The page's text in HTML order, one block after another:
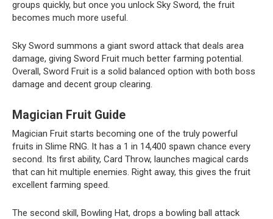
groups quickly, but once you unlock Sky Sword, the fruit
becomes much more useful.
Sky Sword summons a giant sword attack that deals area
damage, giving Sword Fruit much better farming potential.
Overall, Sword Fruit is a solid balanced option with both boss
damage and decent group clearing.
Magician Fruit Guide
Magician Fruit starts becoming one of the truly powerful
fruits in Slime RNG. It has a 1 in 14,400 spawn chance every
second. Its first ability, Card Throw, launches magical cards
that can hit multiple enemies. Right away, this gives the fruit
excellent farming speed.
The second skill, Bowling Hat, drops a bowling ball attack